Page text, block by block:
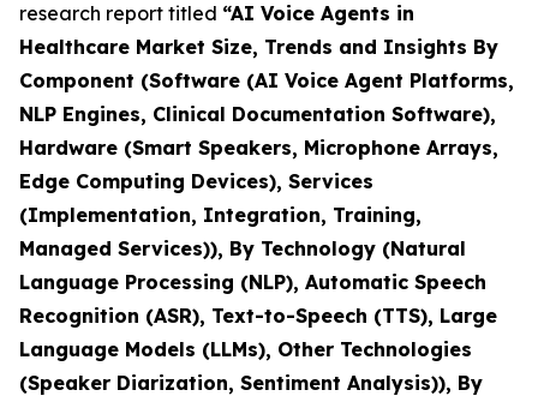
research report titled “AI Voice Agents in
Healthcare Market Size, Trends and Insights By
Component (Software (AI Voice Agent Platforms,
NLP Engines, Clinical Documentation Software),
Hardware (Smart Speakers, Microphone Arrays,
Edge Computing Devices), Services
(Implementation, Integration, Training,
Managed Services)), By Technology (Natural
Language Processing (NLP), Automatic Speech
Recognition (ASR), Text-to-Speech (TTS), Large
Language Models (LLMs), Other Technologies
(Speaker Diarization, Sentiment Analysis)), By